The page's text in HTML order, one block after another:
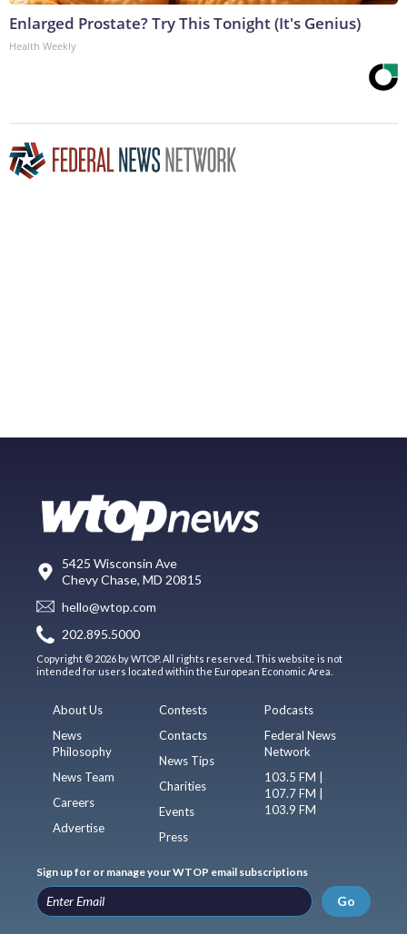
Enlarged Prostate? Try This Tonight (It's Genius)
Health Weekly
5425 Wisconsin Ave
Chevy Chase, MD 20815
hello@wtop.com
202.895.5000
Copyright © 2026 by WTOP. All rights reserved. This website is not
intended for users located within the European Economic Area.
About Us
News
Philosophy
News Team
Careers
Advertise
Contests
Contacts
News Tips
Charities
Events
Press
Podcasts
Federal News
Network
103.5 FM |
107.7 FM |
103.9 FM
Sign up for or manage your WTOP email subscriptions
Go